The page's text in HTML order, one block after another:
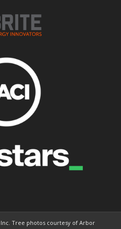
Inc. Tree photos courtesy of Arbor